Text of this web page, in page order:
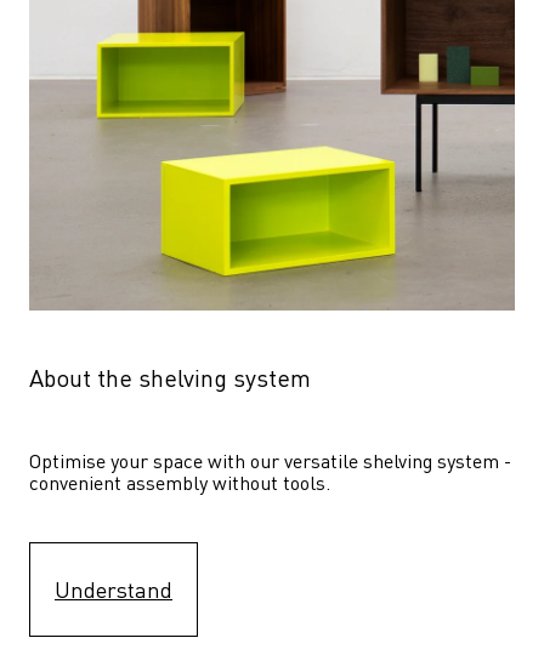
About the shelving system
Optimise your space with our versatile shelving system -
convenient assembly without tools.
Understand